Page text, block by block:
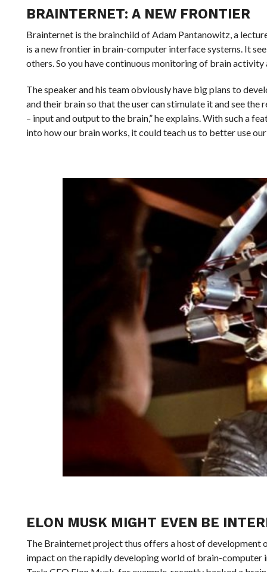
BRAINTERNET: A NEW FRONTIER
Brainternet is the brainchild of Adam Pantanowitz, a
is a new frontier in brain-computer interface systems. It
others. So you have continuous monitoring of brain activity
The speaker and his team obviously have big plans to
and their brain so that the user can stimulate it and see
– input and output to the brain,” he explains. With such a
into how our brain works, it could teach us to better use
ELON MUSK MIGHT EVEN BE
The Brainternet project thus offers a host of development
impact on the rapidly developing world of brain-computer